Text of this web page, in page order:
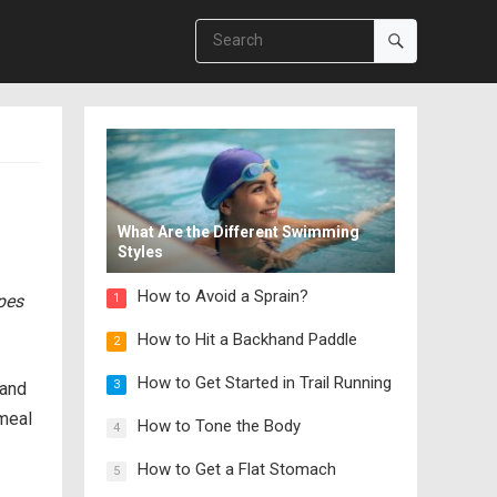
What Are the Different Swimming
Styles
1 How to Avoid a Sprain?
2 How to Hit a Backhand Paddle
3 How to Get Started in Trail Running
4 How to Tone the Body
5 How to Get a Flat Stomach